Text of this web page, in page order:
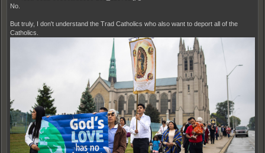
No.
But truly, I don't understand the Trad Catholics who also want to deport all of the
Catholics.